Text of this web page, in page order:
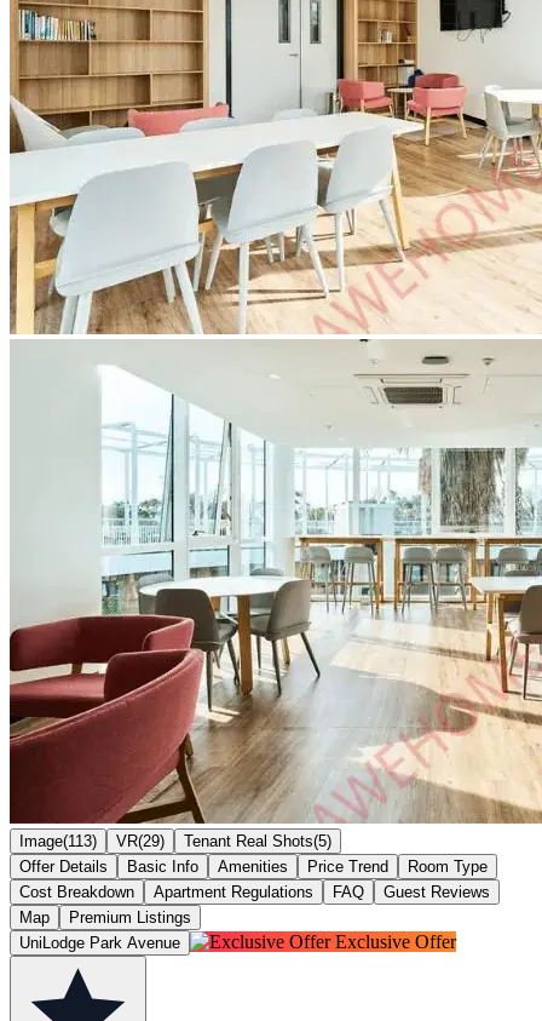
Image(113) VR(29)
Tenant Real Shots(5)
Offer Details
Basic Info Amenities Price Trend
Room Type
Cost Breakdown
Apartment Regulations FAQ
Guest Reviews
Map
Premium Listings
UniLodge Park Avenue
Exclusive Offer